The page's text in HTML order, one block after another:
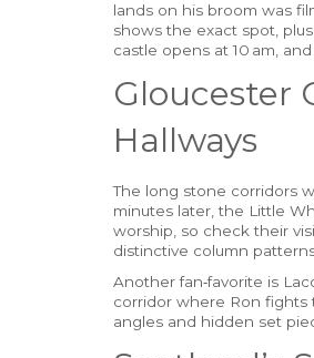
lands on his broom was
shows the exact spot,
castle opens at 10 am,
Gloucester
Hallways
The long stone corridors
minutes later, the Little
worship, so check their
distinctive column
Another fan‑favorite is
corridor where Ron fights
angles and hidden set